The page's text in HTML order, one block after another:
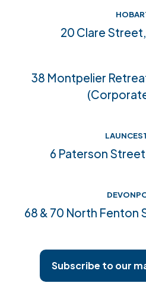
Accreditations
20 Clare
38 Montpelier
6 Paterson
68 & 70 North
Subscribe to our